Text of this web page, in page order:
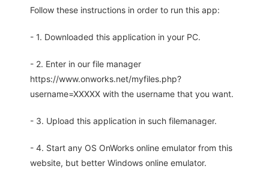
Follow these instructions in order to run this app:
- 1. Downloaded this application in your PC.
- 2. Enter in our file manager
https://www.onworks.net/myfiles.php?
username=XXXXX with the username that you want.
- 3. Upload this application in such filemanager.
- 4. Start any OS OnWorks online emulator from this
website, but better Windows online emulator.